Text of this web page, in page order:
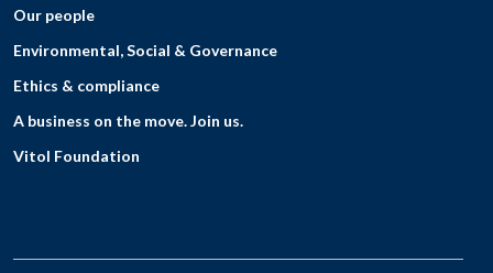
Our people
Environmental, Social & Governance
Ethics & compliance
A business on the move. Join us.
Vitol Foundation